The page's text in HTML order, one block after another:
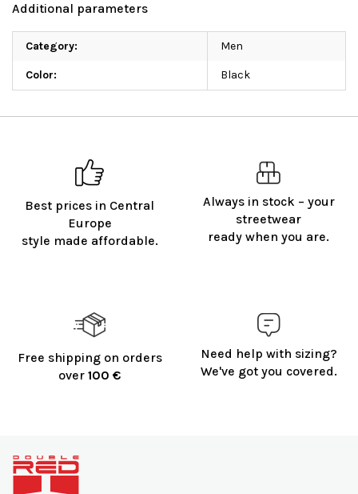
Best prices in Central
Europe
style made affordable.
Always in stock – your
streetwear
ready when you are.
Free shipping on orders
over 100 €
Need help with sizing?
We've got you covered.
Additional parameters
Category: Men
Color: Black